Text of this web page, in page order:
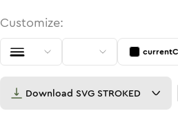
Customize:
Download SVG STROKED